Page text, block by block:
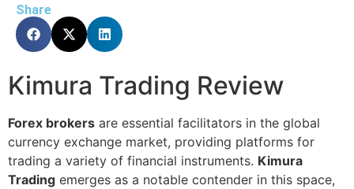
Share
Kimura Trading Review
Forex brokers are essential facilitators in the global
currency exchange market, providing platforms for
trading a variety of financial instruments. Kimura
Trading emerges as a notable contender in this space,